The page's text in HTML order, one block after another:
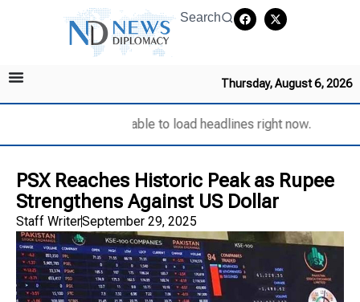
Search
Thursday, August 6, 2026
Unable to load headlines right now.
PSX Reaches Historic Peak as Rupee
Strengthens Against US Dollar
Staff WriterSeptember 29, 2025